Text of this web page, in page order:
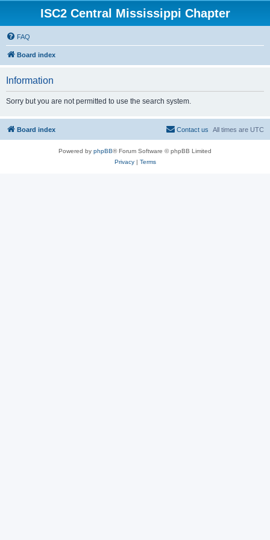
ISC2 Central Mississippi Chapter
FAQ
Board index
Information
Sorry but you are not permitted to use the search system.
Board index All times are UTC
Contact us
Powered by phpBB® Forum Software © phpBB Limited
Privacy| Terms